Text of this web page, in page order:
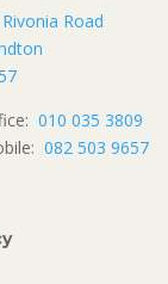
Road
010 035 3809
082 503 9657